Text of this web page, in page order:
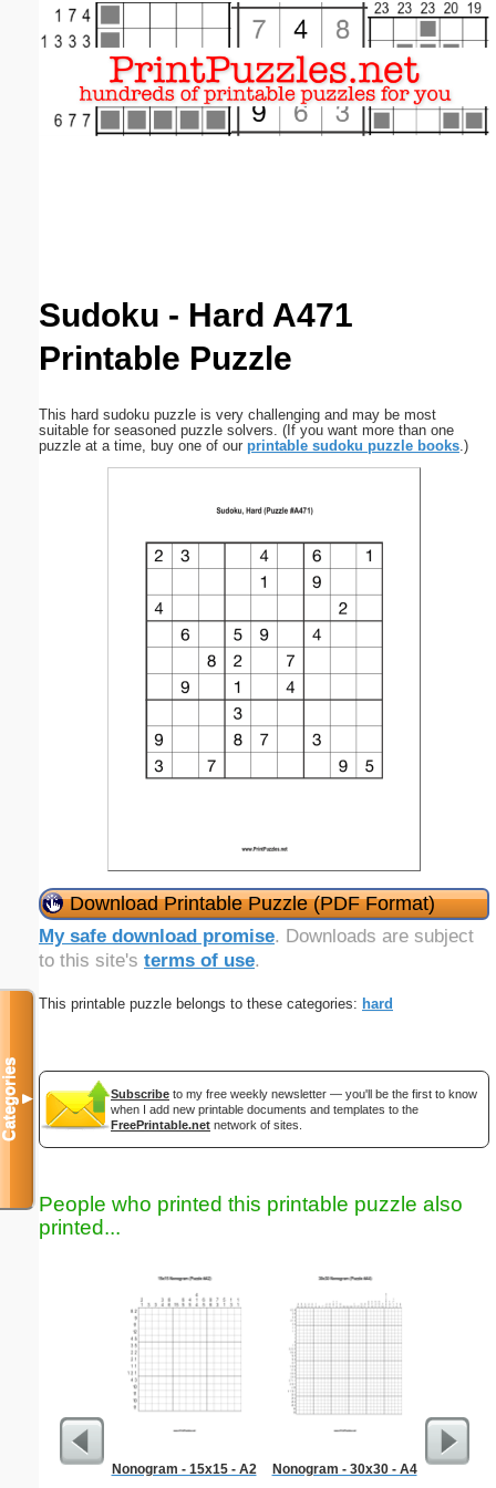
Sudoku - Hard A471
Printable Puzzle
This hard sudoku puzzle is very challenging and may be most
suitable for seasoned puzzle solvers. (If you want more than one
puzzle at a time, buy one of our printable sudoku puzzle books.)
Download Printable Puzzle (PDF Format)
My safe download promise. Downloads are subject
to this site's terms of use.
This printable puzzle belongs to these categories: hard
Subscribe to my free weekly newsletter — you'll be the first to know
when I add new printable documents and templates to the
FreePrintable.net network of sites.
People who printed this printable puzzle also
printed...
Nonogram - 15x15 - A2 Nonogram - 30x30 - A4
Categories▼
Email address:(optional)
Submit Suggestion Close